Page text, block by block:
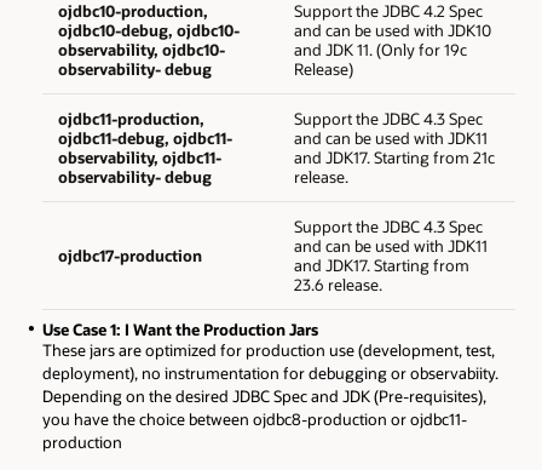
ojdbc10-production,
ojdbc10-debug, ojdbc10-
observability, ojdbc10-
observability- debug
Support the JDBC 4.2 Spec
and can be used with JDK10
and JDK 11. (Only for 19c
Release)
ojdbc11-production,
ojdbc11-debug, ojdbc11-
observability, ojdbc11-
observability- debug
Support the JDBC 4.3 Spec
and can be used with JDK11
and JDK17. Starting from 21c
release.
ojdbc17-production
Support the JDBC 4.3 Spec
and can be used with JDK11
and JDK17. Starting from
23.6 release.
Use Case 1: I Want the Production Jars
These jars are optimized for production use (development, test,
deployment), no instrumentation for debugging or observabiity.
Depending on the desired JDBC Spec and JDK (Pre-requisites),
you have the choice between ojdbc8-production or ojdbc11-
production